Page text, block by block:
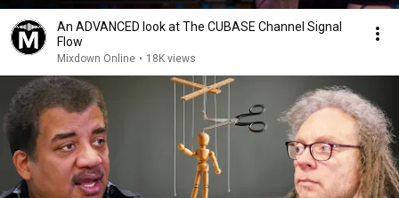
An ADVANCED look at The CUBASE Channel Signal
Flow
Mixdown Online • 18K views